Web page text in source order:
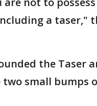
a taser,"
the Taser
two small bumps